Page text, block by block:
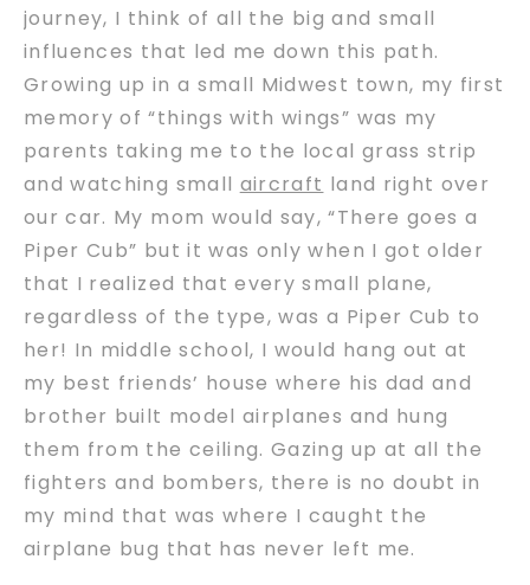
journey, I think of all the big and small
influences that led me down this path.
Growing up in a small Midwest town, my first
memory of “things with wings” was my
parents taking me to the local grass strip
and watching small aircraft land right over
our car. My mom would say, “There goes a
Piper Cub” but it was only when I got older
that I realized that every small plane,
regardless of the type, was a Piper Cub to
her! In middle school, I would hang out at
my best friends’ house where his dad and
brother built model airplanes and hung
them from the ceiling. Gazing up at all the
fighters and bombers, there is no doubt in
my mind that was where I caught the
airplane bug that has never left me.